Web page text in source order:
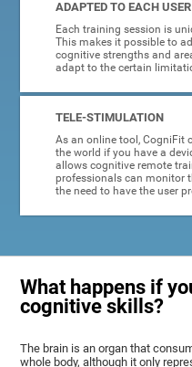
ADAPTED TO EACH USER
Each training session is
This makes it possible to
cognitive strengths and
adapt to the certain
TELE-STIMULATION
As an online tool, CogniFit
the world if you have a
allows cognitive remote
professionals can monitor
the need to have the user
What happens if
cognitive skills?
The brain is an organ that
whole body, although it only